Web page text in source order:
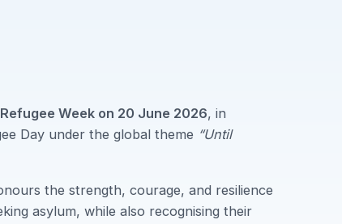
Refugee Week on 20 June 2026, in
Day under the global theme “Until
the strength, courage, and resilience
asylum, while also recognising their